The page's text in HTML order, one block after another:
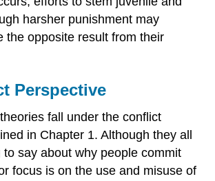
harsher punishment may
the opposite result from their
Perspective
fall under the conflict
in Chapter 1. Although they all
to say about why people commit
focus is on the use and misuse of